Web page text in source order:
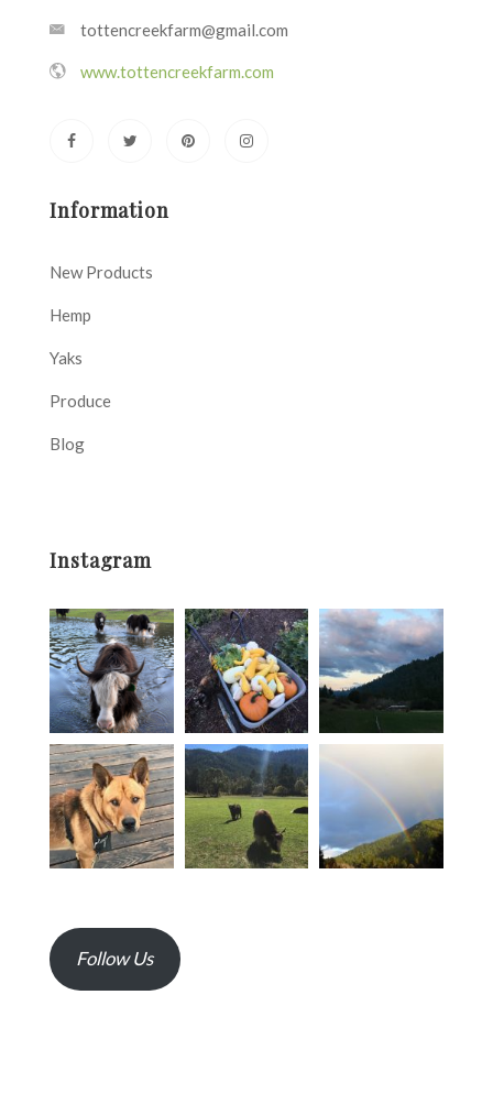
tottencreekfarm@gmail.com
www.tottencreekfarm.com
Information
New Products
Hemp
Yaks
Produce
Blog
Instagram
Follow Us